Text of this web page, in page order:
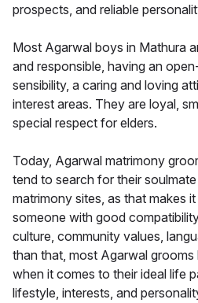
prospects, and reliable
Most Agarwal boys in Mathura
and responsible, having an
sensibility, a caring and loving
interest areas. They are loyal,
special respect for elders.
Today, Agarwal matrimony
tend to search for their
matrimony sites, as that makes
someone with good
culture, community values,
than that, most Agarwal
when it comes to their ideal life
lifestyle, interests, and